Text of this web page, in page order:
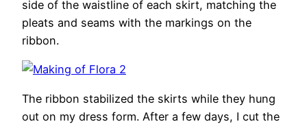
side of the waistline of each skirt, matching the
pleats and seams with the markings on the
ribbon.
The ribbon stabilized the skirts while they hung
out on my dress form. After a few days, I cut the